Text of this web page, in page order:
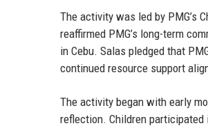
The activity was led by PMG’s
reaffirmed PMG’s long-term
in Cebu. Salas pledged that
continued resource support
The activity began with early
reflection. Children participated